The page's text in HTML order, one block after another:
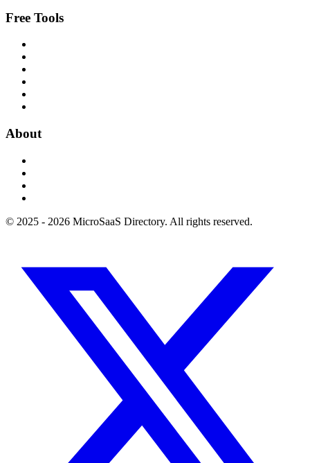
Free Tools
About
© 2025 - 2026 MicroSaaS Directory. All rights reserved.